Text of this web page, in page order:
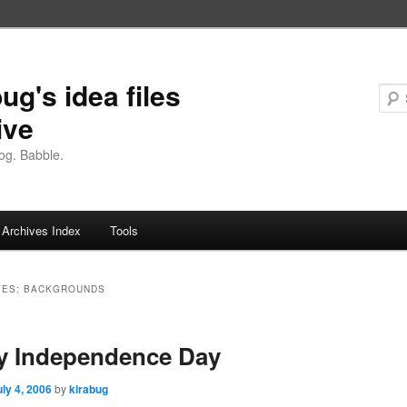
idea files
Babble.
Archives Index Tools
BACKGROUNDS
Independence Day
4, 2006 bykirabug